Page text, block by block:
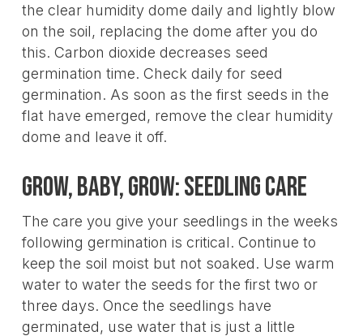
the clear humidity dome daily and lightly blow
on the soil, replacing the dome after you do
this. Carbon dioxide decreases seed
germination time. Check daily for seed
germination. As soon as the first seeds in the
flat have emerged, remove the clear humidity
dome and leave it off.
Grow, Baby, Grow: Seedling Care
The care you give your seedlings in the weeks
following germination is critical. Continue to
keep the soil moist but not soaked. Use warm
water to water the seeds for the first two or
three days. Once the seedlings have
germinated, use water that is just a little